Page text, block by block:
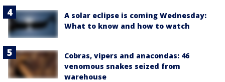
A solar eclipse is coming Wednesday:
What to know and how to watch
Cobras, vipers and anacondas: 46
venomous snakes seized from
warehouse